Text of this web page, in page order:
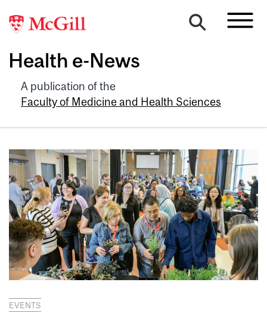
Health e-News
A publication of the
Faculty of Medicine and Health Sciences
EVENTS